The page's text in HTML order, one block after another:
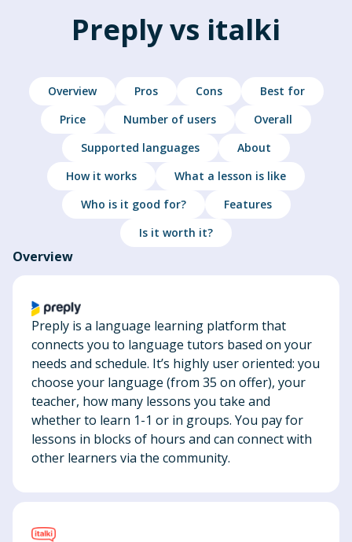
Preply vs italki
Overview Pros Cons
Best for
Price
Number of users
Overall
Supported languages
About
How it works
What a lesson is like
Who is it good for?
Features
Is it worth it?
Overview
Preply is a language learning platform that
connects you to language tutors based on your
needs and schedule. It’s highly user oriented: you
choose your language (from 35 on offer), your
teacher, how many lessons you take and
whether to learn 1-1 or in groups. You pay for
lessons in blocks of hours and can connect with
other learners via the community.